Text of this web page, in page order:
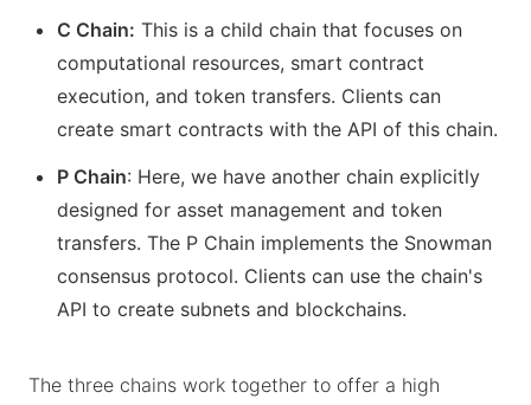
C Chain: This is a child chain that focuses on
computational resources, smart contract
execution, and token transfers. Clients can
create smart contracts with the API of this chain.
P Chain: Here, we have another chain explicitly
designed for asset management and token
transfers. The P Chain implements the Snowman
consensus protocol. Clients can use the chain's
API to create subnets and blockchains.
The three chains work together to offer a high